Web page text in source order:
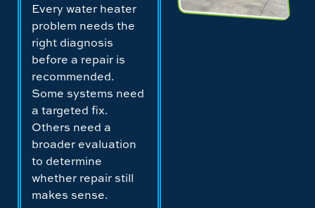
Every water heater
problem needs the
right diagnosis
before a repair is
recommended.
Some systems need
a targeted fix.
Others need a
broader evaluation
to determine
whether repair still
makes sense.